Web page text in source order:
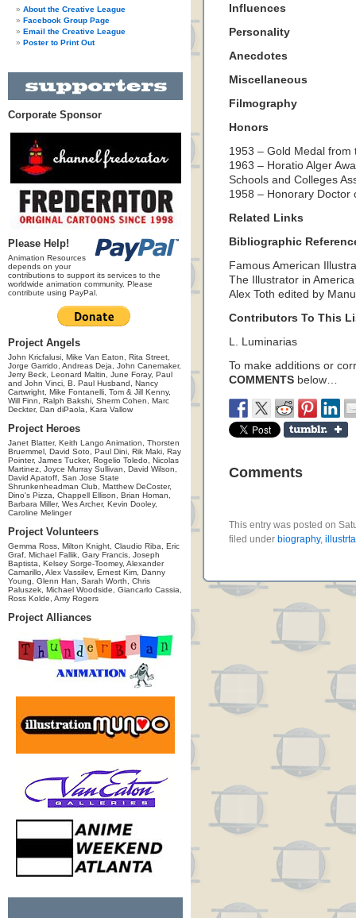
About the Creative League
Facebook Group Page
Email the Creative League
Poster to Print Out
Corporate Sponsor
Please Help!
Animation Resources
depends on your
contributions to support its services to the
worldwide animation community. Please
contribute using PayPal.
Project Angels
John Kricfalusi, Mike Van Eaton, Rita Street,
Jorge Garrido, Andreas Deja, John Canemaker,
Jerry Beck, Leonard Maltin, June Foray, Paul
and John Vinci, B. Paul Husband, Nancy
Cartwright, Mike Fontanelli, Tom & Jill Kenny,
Will Finn, Ralph Bakshi, Sherm Cohen, Marc
Deckter, Dan diPaola, Kara Vallow
Project Heroes
Janet Blatter, Keith Lango Animation, Thorsten
Bruemmel, David Soto, Paul Dini, Rik Maki, Ray
Pointer, James Tucker, Rogelio Toledo, Nicolas
Martinez, Joyce Murray Sullivan, David Wilson,
David Apatoff, San Jose State
Shrunkenheadman Club, Matthew DeCoster,
Dino's Pizza, Chappell Ellison, Brian Homan,
Barbara Miller, Wes Archer, Kevin Dooley,
Caroline Melinger
Project Volunteers
Gemma Ross, Milton Knight, Claudio Riba, Eric
Graf, Michael Fallik, Gary Francis, Joseph
Baptista, Kelsey Sorge-Toomey, Alexander
Camarillo, Alex Vassilev, Ernest Kim, Danny
Young, Glenn Han, Sarah Worth, Chris
Paluszek, Michael Woodside, Giancarlo Cassia,
Ross Kolde, Amy Rogers
Project Alliances
Influences
Personality
Anecdotes
Miscellaneous
Filmography
Honors
1953 – Gold Medal from
1963 – Horatio Alger
Schools and Colleges
1958 – Honorary Doctor
Related Links
Bibliographic
Famous American
The Illustrator in
Alex Toth edited by
Contributors To This
L. Luminarias
To make additions or
COMMENTS below…
Comments
This entry was posted on
filed under biography,